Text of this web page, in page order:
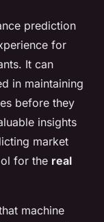
prediction
for
It can
in maintaining
before they
insights
market
for the real
machine